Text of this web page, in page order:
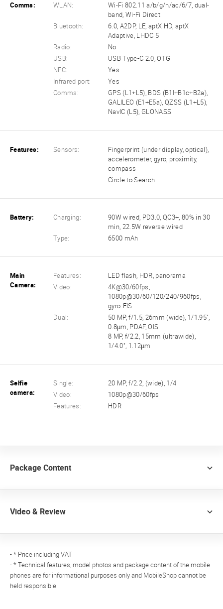
Comms: WLAN:
Wi-Fi 802.11 a/b/g/n/ac/6/7, dual-
band, Wi-Fi Direct
Bluetooth:
6.0, A2DP, LE, aptX HD, aptX
Adaptive, LHDC 5
Radio:
No
USB:
USB Type-C 2.0, OTG
NFC:
Yes
Infrared port:
Yes
Comms:
GPS (L1+L5), BDS (B1I+B1c+B2a),
GALILEO (E1+E5a), QZSS (L1+L5),
NavIC (L5), GLONASS
Features: Sensors:
Fingerprint (under display, optical),
accelerometer, gyro, proximity,
compass
Circle to Search
Battery: Charging:
90W wired, PD3.0, QC3+, 80% in 30
min, 22.5W reverse wired
Type:
6500 mAh
Main
Camera:
Features:
LED flash, HDR, panorama
Video:
4K@30/60fps,
1080p@30/60/120/240/960fps,
gyro-EIS
Dual:
50 MP, f/1.5, 26mm (wide), 1/1.95",
0.8µm, PDAF, OIS
8 MP, f/2.2, 15mm (ultrawide),
1/4.0", 1.12µm
Selfie
camera:
Single:
20 MP, f/2.2, (wide), 1/4
Video:
1080p@30/60fps
Features:
HDR
Package Content
Video & Review
- * Price including VAT
- * Technical features, model photos and package content of the mobile
phones are for informational purposes only and MobileShop cannot be
held responsible.